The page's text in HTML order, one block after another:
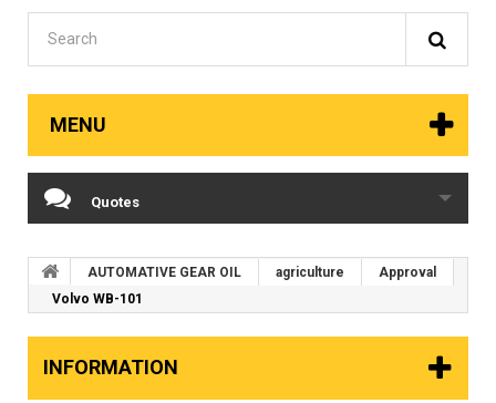
MENU
Quotes
AUTOMATIVE GEAR OIL agriculture
Approval
Volvo WB-101
INFORMATION